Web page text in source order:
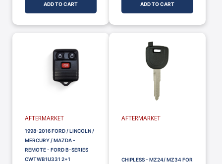
ADD TO CART ADD TO CART
AFTERMARKET
1998-2016 FORD / LINCOLN /
MERCURY / MAZDA -
REMOTE - FORD B-SERIES
CWTWB1U331 2+1
AFTERMARKET
CHIPLESS - MZ24/ MZ34 FOR